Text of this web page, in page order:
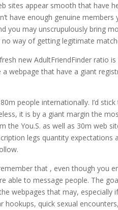
sites appear smooth that have
have enough genuine
you may unscrupulously bring
way of getting legitimate
new AdultFriendFinder ratio
webpage that have a giant
people internationally. I’d
it is by a giant margin the
the You.S. as well as 30m web
legs quantity
that , even though you
able to message people. The
webpages that may,
hookups, quick sexual